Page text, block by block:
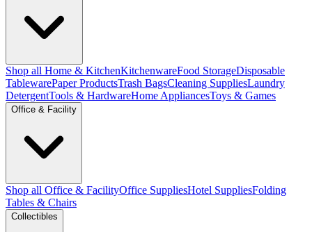
Shop all Home & KitchenKitchenwareFood StorageDisposable
TablewarePaper ProductsTrash BagsCleaning SuppliesLaundry
DetergentTools & HardwareHome AppliancesToys & Games
Office & Facility
Shop all Office & FacilityOffice SuppliesHotel SuppliesFolding
Tables & Chairs
Collectibles